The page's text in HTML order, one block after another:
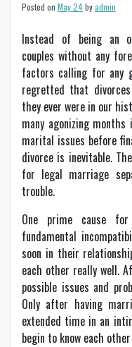
Posted on May 24byadmin
Instead of being an
couples without any
factors calling for any
regretted that
they ever were in our
many agonizing
marital issues before
divorce is inevitable.
for legal marriage
trouble.
One prime cause
fundamental
soon in their
each other really well.
possible issues and
Only after having
extended time in an
begin to know each